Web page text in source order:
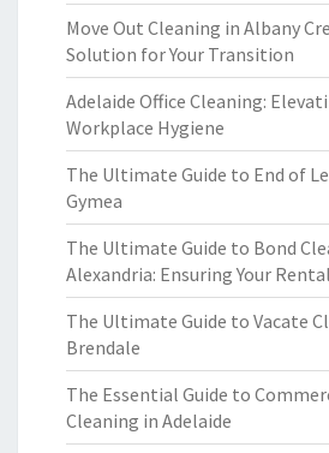
Move Out Cleaning in Albany
Solution for Your Transition
Adelaide Office Cleaning:
Workplace Hygiene
The Ultimate Guide to End of
Gymea
The Ultimate Guide to Bond
Alexandria: Ensuring Your
The Ultimate Guide to Vacate
Brendale
The Essential Guide to
Cleaning in Adelaide